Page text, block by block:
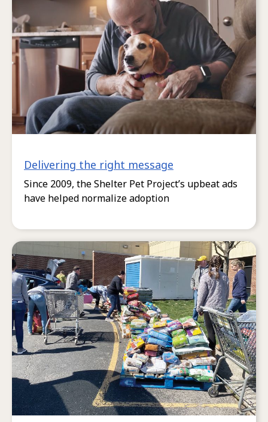
Delivering the right message
Since 2009, the Shelter Pet Project’s upbeat ads
have helped normalize adoption